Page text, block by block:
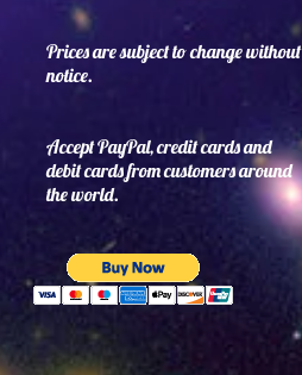
Prices are subject to change without
notice.
Accept PayPal, credit cards and
debit cards from customers around
the world.